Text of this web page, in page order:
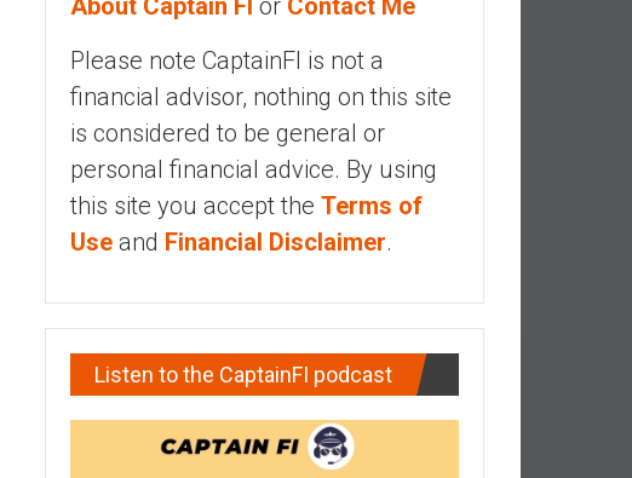
Please note CaptainFI is not a
financial advisor, nothing on this site
is considered to be general or
personal financial advice. By using
this site you accept the Terms of
Use and Financial Disclaimer.
Listen to the CaptainFI podcast